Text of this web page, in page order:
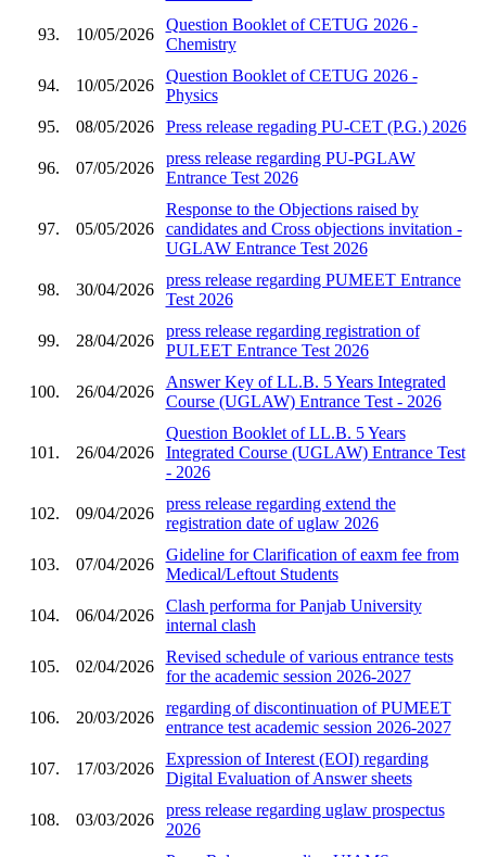
93. 10/05/2026
Question Booklet of CETUG 2026 -
Chemistry
94. 10/05/2026
Question Booklet of CETUG 2026 -
Physics
95.
08/05/2026 Press release regading PU-CET (P.G.) 2026
96. 07/05/2026
press release regarding PU-PGLAW
Entrance Test 2026
97. 05/05/2026
Response to the Objections raised by
candidates and Cross objections invitation -
UGLAW Entrance Test 2026
98. 30/04/2026
press release regarding PUMEET Entrance
Test 2026
99. 28/04/2026
press release regarding registration of
PULEET Entrance Test 2026
100. 26/04/2026
Answer Key of LL.B. 5 Years Integrated
Course (UGLAW) Entrance Test - 2026
101. 26/04/2026
Question Booklet of LL.B. 5 Years
Integrated Course (UGLAW) Entrance Test
- 2026
102. 09/04/2026
press release regarding extend the
registration date of uglaw 2026
103. 07/04/2026
Gideline for Clarification of eaxm fee from
Medical/Leftout Students
104. 06/04/2026
Clash performa for Panjab University
internal clash
105. 02/04/2026
Revised schedule of various entrance tests
for the academic session 2026-2027
106. 20/03/2026
regarding of discontinuation of PUMEET
entrance test academic session 2026-2027
107. 17/03/2026
Expression of Interest (EOI) regarding
Digital Evaluation of Answer sheets
108. 03/03/2026
press release regarding uglaw prospectus
2026